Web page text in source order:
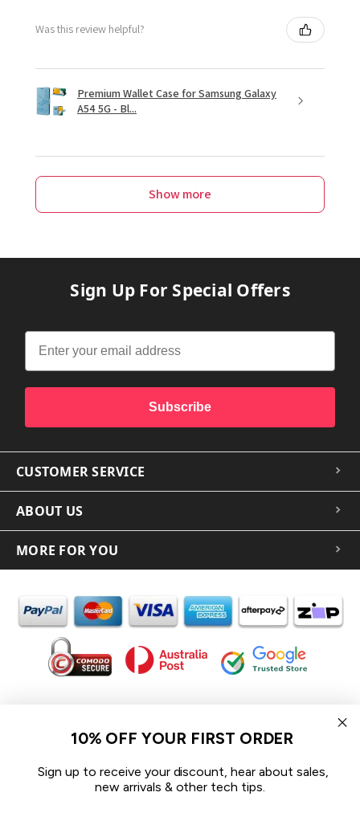
Was this review helpful?
Premium Wallet Case for Samsung Galaxy
A54 5G - Bl...
Show more
Sign Up For Special Offers
Subscribe
CUSTOMER SERVICE
ABOUT US
MORE FOR YOU
In the spirit of reconciliation iCoverLover acknowledges the
Traditional Custodians of Country throughout Australia and their
connections to land, sea and community.
We pay our respect to their Elders past and present and extend
that respect to all Aboriginal and Torres Strait Islander peoples
10% OFF YOUR FIRST ORDER
Sign up to receive your discount, hear about sales,
new arrivals & other tech tips.